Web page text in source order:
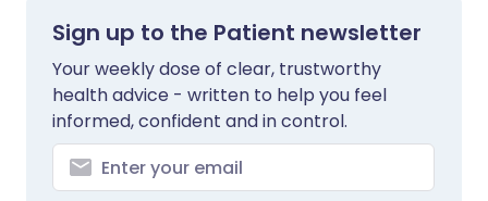
Sign up to the Patient newsletter
Your weekly dose of clear, trustworthy
health advice - written to help you feel
informed, confident and in control.